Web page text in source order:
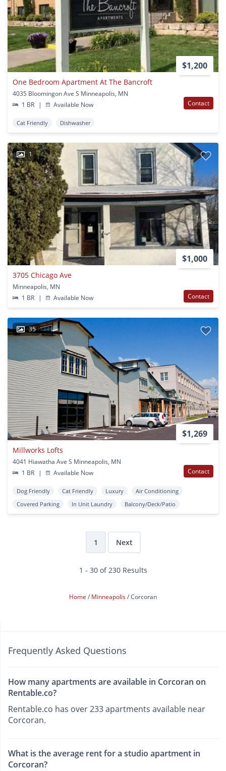
$1,200
One Bedroom Apartment At The Bancroft
4035 Bloomingon Ave S Minneapolis, MN
1 BR
| Available Now Contact
Cat Friendly Dishwasher
1
$1,000
3705 Chicago Ave
Minneapolis, MN
1 BR
| Available Now Contact
35
$1,269
Millworks Lofts
4041 Hiawatha Ave S Minneapolis, MN
1 BR
| Available Now Contact
Dog Friendly Cat Friendly Luxury
Air Conditioning
Covered Parking
In Unit Laundry Balcony/Deck/Patio
1 Next
1 - 30 of 230 Results
Home Minneapolis Corcoran
Frequently Asked Questions
How many apartments are available in Corcoran on
Rentable.co?
Rentable.co has over 233 apartments available near
Corcoran.
What is the average rent for a studio apartment in
Corcoran?